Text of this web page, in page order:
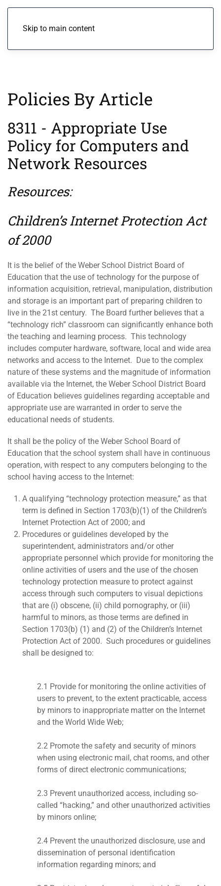
Skip to main content
Policies By Article
8311 - Appropriate Use
Policy for Computers and
Network Resources
Resources:
Children’s Internet Protection Act
of 2000
It is the belief of the Weber School District Board of
Education that the use of technology for the purpose of
information acquisition, retrieval, manipulation, distribution
and storage is an important part of preparing children to
live in the 21st century. The Board further believes that a
“technology rich” classroom can significantly enhance both
the teaching and learning process. This technology
includes computer hardware, software, local and wide area
networks and access to the Internet. Due to the complex
nature of these systems and the magnitude of information
available via the Internet, the Weber School District Board
of Education believes guidelines regarding acceptable and
appropriate use are warranted in order to serve the
educational needs of students.
It shall be the policy of the Weber School Board of
Education that the school system shall have in continuous
operation, with respect to any computers belonging to the
school having access to the Internet:
A qualifying “technology protection measure,” as that
term is defined in Section 1703(b)(1) of the Children’s
Internet Protection Act of 2000; and
Procedures or guidelines developed by the
superintendent, administrators and/or other
appropriate personnel which provide for monitoring the
online activities of users and the use of the chosen
technology protection measure to protect against
access through such computers to visual depictions
that are (i) obscene, (ii) child pornography, or (iii)
harmful to minors, as those terms are defined in
Section 1703(b) (1) and (2) of the Children’s Internet
Protection Act of 2000. Such procedures or guidelines
shall be designed to:
2.1 Provide for monitoring the online activities of
users to prevent, to the extent practicable, access
by minors to inappropriate matter on the Internet
and the World Wide Web;
2.2 Promote the safety and security of minors
when using electronic mail, chat rooms, and other
forms of direct electronic communications;
2.3 Prevent unauthorized access, including so-
called “hacking,” and other unauthorized activities
by minors online;
2.4 Prevent the unauthorized disclosure, use and
dissemination of personal identification
information regarding minors; and